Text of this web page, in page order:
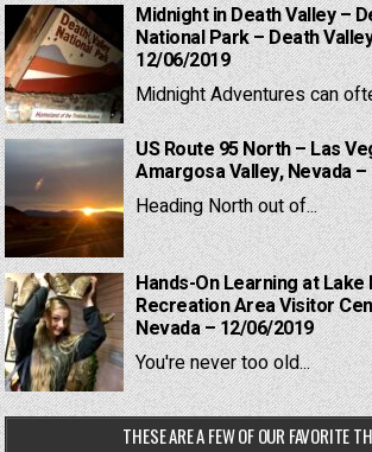
Midnight in Death Valley –
National Park – Death
12/06/2019
Midnight Adventures can
US Route 95 North – Las
Amargosa Valley, Nevada
Heading North out of...
Hands-On Learning at
Recreation Area Visitor
Nevada – 12/06/2019
You're never too old...
THESE ARE A FEW OF OUR FAVORITE